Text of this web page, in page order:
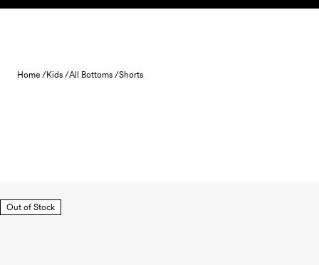
Skip to content
Home /Kids /All Bottoms /Shorts
Out of Stock